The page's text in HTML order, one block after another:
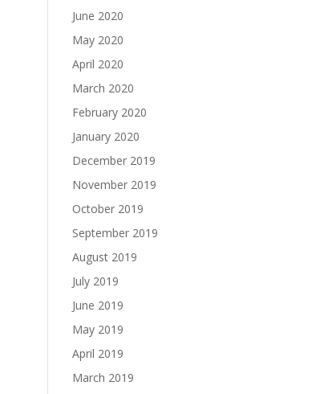
June 2020
May 2020
April 2020
March 2020
February 2020
January 2020
December 2019
November 2019
October 2019
September 2019
August 2019
July 2019
June 2019
May 2019
April 2019
March 2019